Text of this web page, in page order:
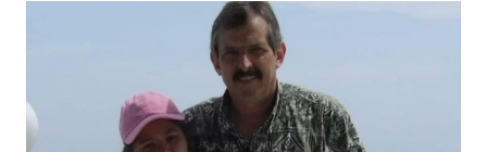
who has a chipped countertop. Oh well Onward! I did some
online shopping at Target. I miss Target. I mean I really really
miss Target, it is one of my very favorite stores. When we are
not in a pandemic I love that I can order online and walk in a pick
it up. It keeps me from experiencing the bloated cart that